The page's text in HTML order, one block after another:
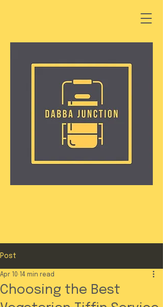
Post
Choosing the Best
Apr 10 14 min read